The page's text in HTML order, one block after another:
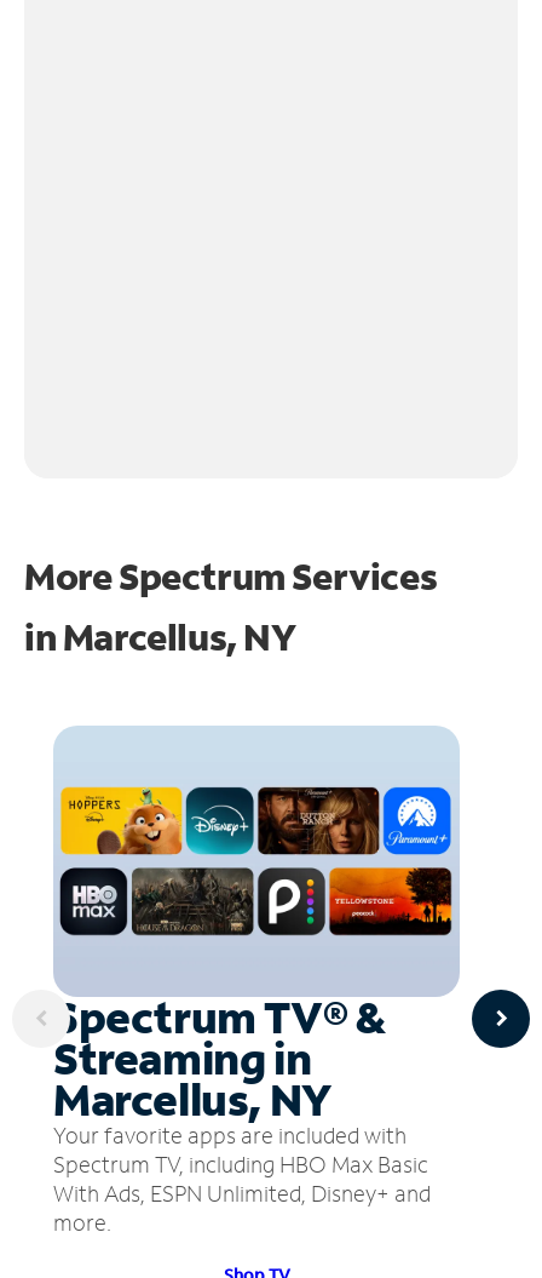
More Spectrum Services
inMarcellus, NY
Spectrum TV® &
Streaming in
Marcellus, NY
Your favorite apps are included with
Spectrum TV, including HBO Max Basic
With Ads, ESPN Unlimited, Disney+ and
more.